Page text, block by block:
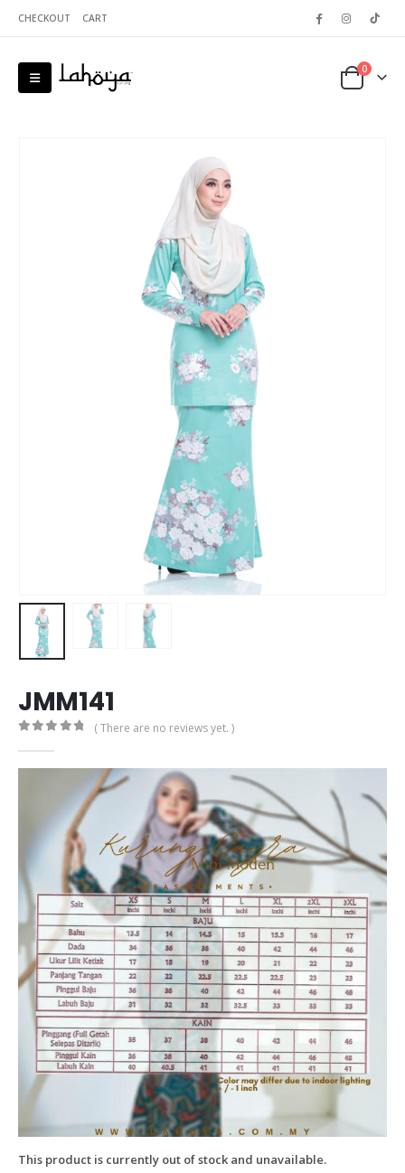
CHECKOUT CART
0
JMM141
( There are no reviews yet. )
This product is currently out of stock and unavailable.